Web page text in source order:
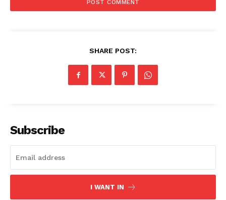
SHARE POST:
Subscribe
I WANT IN